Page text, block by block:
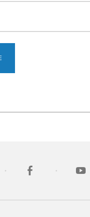
new tab)(opens in a new tab)